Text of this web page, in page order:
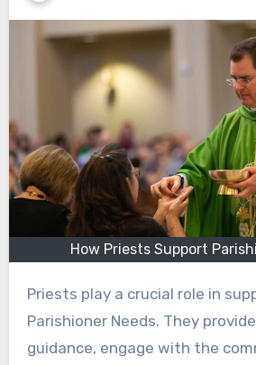
How Priests Support
Priests play a crucial role in supporting
Parishioner Needs. They
guidance, engage with the